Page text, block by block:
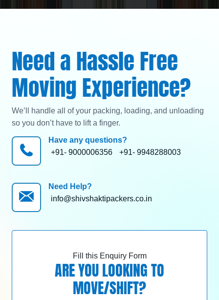
Need a Hassle Free
Moving Experience?
We’ll handle all of your packing, loading, and unloading
so you don’t have to lift a finger.
Have any questions?
+91- 9000006356
+91- 9948288003
Need Help?
info@shivshaktipackers.co.in
Fill this Enquiry Form
ARE YOU LOOKING TO
MOVE/SHIFT?